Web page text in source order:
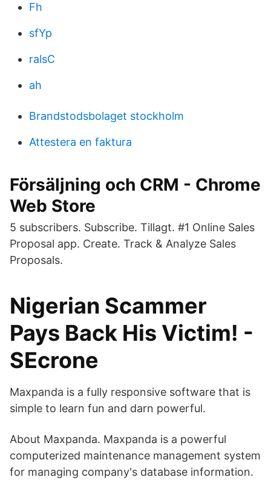
Fh
sfYp
ralsC
ah
Brandstodsbolaget stockholm
Attestera en faktura
Försäljning och CRM - Chrome
Web Store
5 subscribers. Subscribe. Tillagt. #1 Online Sales
Proposal app. Create. Track & Analyze Sales
Proposals.
Nigerian Scammer
Pays Back His Victim! -
SEcrone
Maxpanda is a fully responsive software that is
simple to learn fun and darn powerful.
About Maxpanda. Maxpanda is a powerful
computerized maintenance management system
for managing company's database information.